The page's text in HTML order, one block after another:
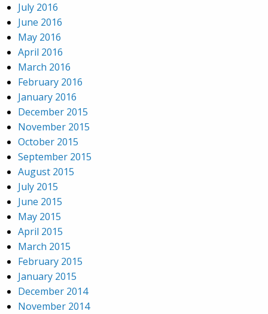
July 2016
June 2016
May 2016
April 2016
March 2016
February 2016
January 2016
December 2015
November 2015
October 2015
September 2015
August 2015
July 2015
June 2015
May 2015
April 2015
March 2015
February 2015
January 2015
December 2014
November 2014